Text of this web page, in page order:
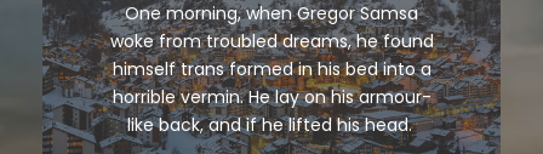
One morning, when Gregor Samsa
woke from troubled dreams, he found
himself trans formed in his bed into a
horrible vermin. He lay on his armour-
like back, and if he lifted his head.
The quick, brown fox jumps over a
lazy dog. DJs flock by when MTV ax
quiz prog. Junk MTV quiz graced by
fox whelps. Bawds jog, flick quartz.